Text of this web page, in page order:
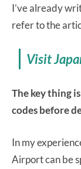
I’ve already
refer to the
Visit
The key thing
codes before
In my
Airport can be